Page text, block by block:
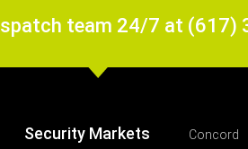
team 24/7 at (617)
Security Markets
Concord